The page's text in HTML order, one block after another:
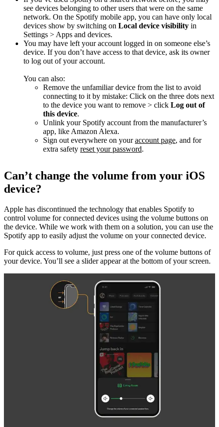
see devices belonging to other users that were on the same
network. On the Spotify mobile app, you can have only local
devices show by switching on Local device visibility in
Settings > Apps and devices.
You may have left your account logged in on someone else’s
device. If you don’t have access to that device, ask its owner
to log out of your account.
You can also:
Remove the unfamiliar device from the list to avoid
connecting to it by mistake: Click on the three dots next
to the device you want to remove > click Log out of
this device.
Unlink your Spotify account from the manufacturer’s
app, like Amazon Alexa.
Sign out everywhere on youraccount page, and for
extra safety reset your password.
Can’t change the volume from your iOS
device?
Apple has discontinued the technology that enables Spotify to
control volume for connected devices using the volume buttons on
the device. While we work with them on a solution, you can use the
Spotify app to easily adjust the volume on your connected device.
For quick access to volume, just press one of the volume buttons of
your device. You’ll see a slider appear at the bottom of your screen.